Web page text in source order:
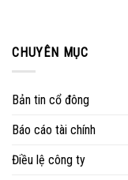
CHUYÊN MỤC
Bản tin cổ đông
Báo cáo tài chính
Điều lệ công ty